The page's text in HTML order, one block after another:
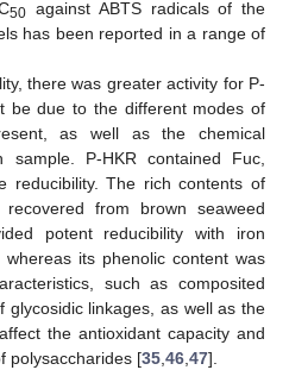
50 against ABTS radicals of the
has been reported in a range of
there was greater activity for P-
be due to the different modes of
as well as the chemical
sample. P-HKR contained Fuc,
reducibility. The rich contents of
from brown seaweed
potent reducibility with iron
its phenolic content was
such as composited
glycosidic linkages, as well as the
the antioxidant capacity and
polysaccharides [35,46,47].